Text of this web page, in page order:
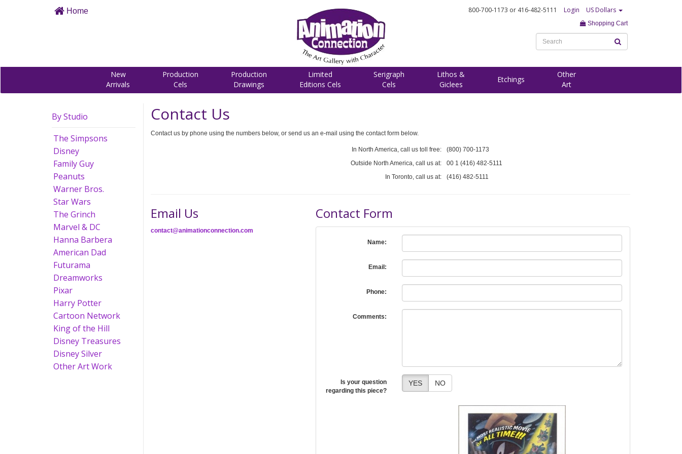
Home 800-700-1173 or 416-482-5111 Login US Dollars
Shopping Cart
New
Arrivals
Production
Cels
Production
Drawings
Limited
Editions Cels
Serigraph
Cels
Lithos &
Giclees
Etchings
Other
Art
By Studio
The Simpsons
Disney
Family Guy
Peanuts
Warner Bros.
Star Wars
The Grinch
Marvel & DC
Hanna Barbera
American Dad
Futurama
Dreamworks
Pixar
Harry Potter
Cartoon Network
King of the Hill
Disney Treasures
Disney Silver
Other Art Work
Contact Us
Contact us by phone using the numbers below, or send us an e-mail using the contact form below.
In North America, call us toll free:
(800) 700-1173
Outside North America, call us at:
00 1 (416) 482-5111
In Toronto, call us at:
(416) 482-5111
Email Us
contact@animationconnection.com
Contact Form
Name:
Email:
Phone:
Comments:
Is your question
regarding this piece?
YES NO